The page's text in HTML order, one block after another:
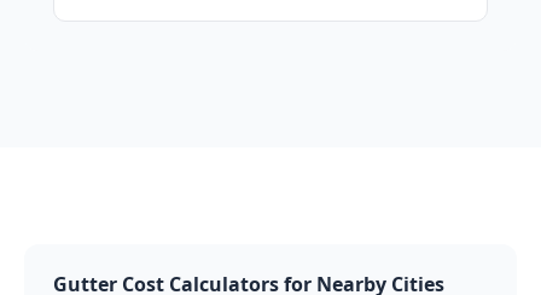
Gutter Cost Calculators for Nearby Cities